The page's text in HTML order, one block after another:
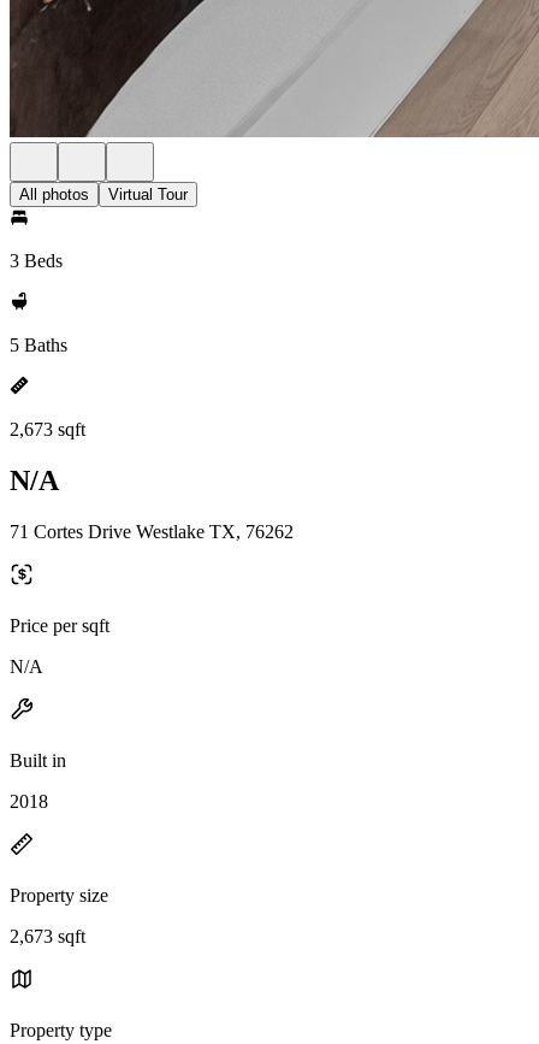
All photos Virtual Tour
3 Beds
5 Baths
2,673 sqft
N/A
71 Cortes Drive Westlake TX, 76262
Price per sqft
N/A
Built in
2018
Property size
2,673 sqft
Property type